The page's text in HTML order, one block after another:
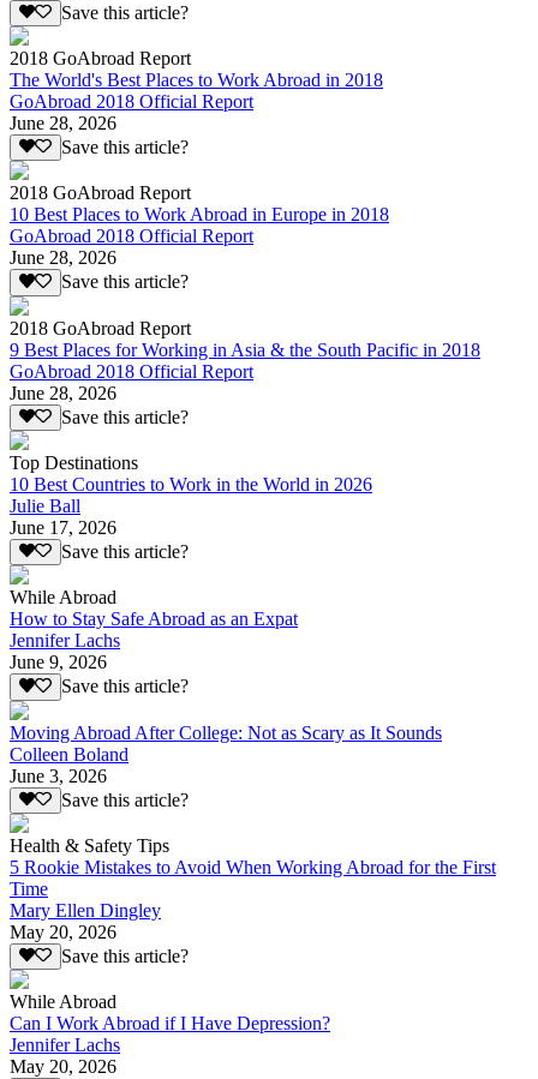
Save this article?
2018 GoAbroad Report
The World's Best Places to Work Abroad in 2018
GoAbroad 2018 Official Report
June 28, 2026
Save this article?
2018 GoAbroad Report
10 Best Places to Work Abroad in Europe in 2018
GoAbroad 2018 Official Report
June 28, 2026
Save this article?
2018 GoAbroad Report
9 Best Places for Working in Asia & the South Pacific in 2018
GoAbroad 2018 Official Report
June 28, 2026
Save this article?
Top Destinations
10 Best Countries to Work in the World in 2026
Julie Ball
June 17, 2026
Save this article?
While Abroad
How to Stay Safe Abroad as an Expat
Jennifer Lachs
June 9, 2026
Save this article?
Moving Abroad After College: Not as Scary as It Sounds
Colleen Boland
June 3, 2026
Save this article?
Health & Safety Tips
5 Rookie Mistakes to Avoid When Working Abroad for the First
Time
Mary Ellen Dingley
May 20, 2026
Save this article?
While Abroad
Can I Work Abroad if I Have Depression?
Jennifer Lachs
May 20, 2026